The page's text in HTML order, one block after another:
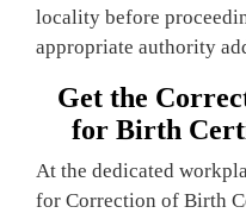
locality before
appropriate authority
Get the
for Birth
At the dedicated
for Correction of Birth